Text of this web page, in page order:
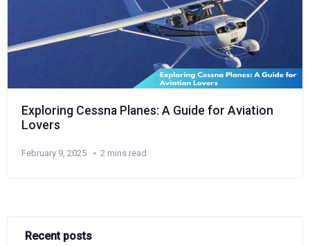
Exploring Cessna Planes: A Guide for Aviation
Lovers
February 9, 2025 2 mins read
Recent posts